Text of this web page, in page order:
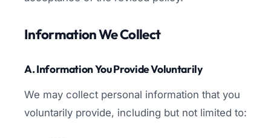
Information We Collect
A. Information You Provide Voluntarily
We may collect personal information that you
voluntarily provide, including but not limited to: